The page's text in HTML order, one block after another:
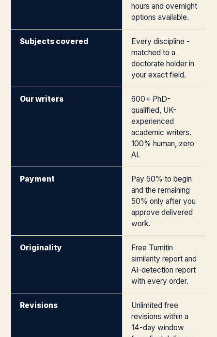
hours and overnight
options available.
Subjects covered
Every discipline -
matched to a
doctorate holder in
your exact field.
Our writers
600+ PhD-
qualified, UK-
experienced
academic writers.
100% human, zero
AI.
Payment
Pay 50% to begin
and the remaining
50% only after you
approve delivered
work.
Originality
Free Turnitin
similarity report and
AI-detection report
with every order.
Revisions
Unlimited free
revisions within a
14-day window